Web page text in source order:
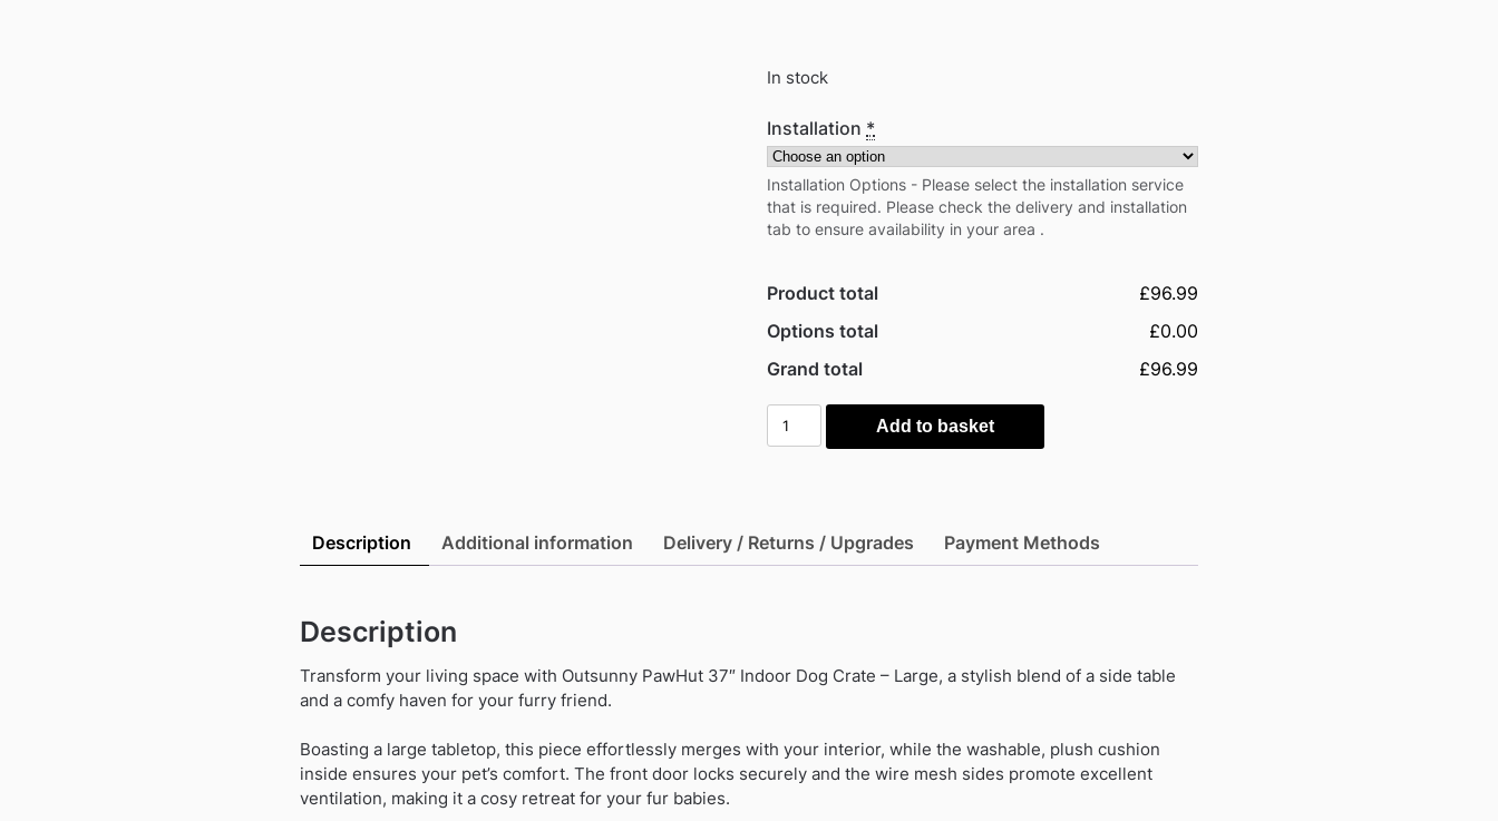
In stock
Installation *
Installation Options - Please select the installation service
that is required. Please check the delivery and installation
tab to ensure availability in your area .
Product total
£96.99
Options total
£0.00
Grand total
£96.99
Outsunny
PawHut
Crate
Add to basket
Description Additional information Delivery / Returns / Upgrades Payment Methods
Description
Transform your living space with Outsunny PawHut 37″ Indoor Dog Crate – Large, a stylish blend of a side table
and a comfy haven for your furry friend.
Boasting a large tabletop, this piece effortlessly merges with your interior, while the washable, plush cushion
inside ensures your pet’s comfort. The front door locks securely and the wire mesh sides promote excellent
ventilation, making it a cosy retreat for your fur babies.